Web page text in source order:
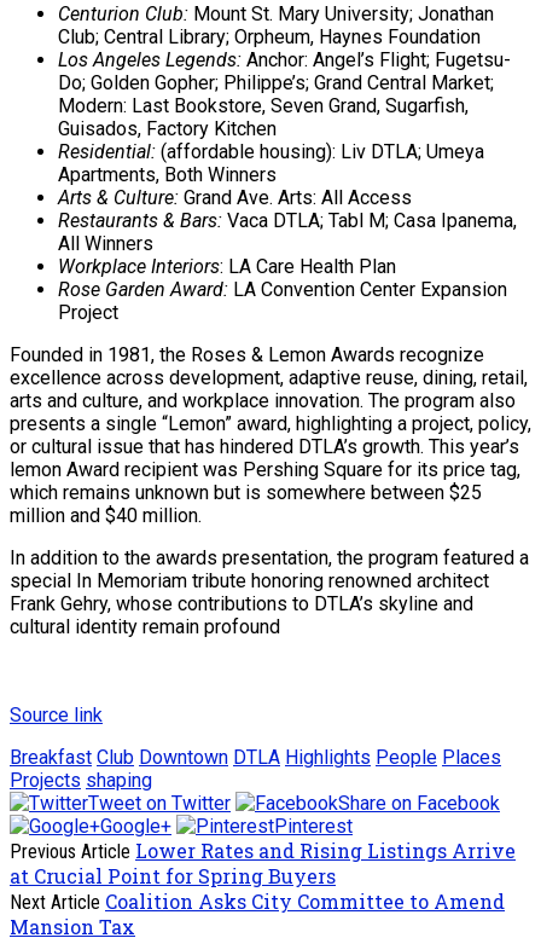
Centurion Club: Mount St. Mary University; Jonathan
Club; Central Library; Orpheum, Haynes Foundation
Los Angeles Legends: Anchor: Angel’s Flight; Fugetsu-
Do; Golden Gopher; Philippe’s; Grand Central Market;
Modern: Last Bookstore, Seven Grand, Sugarfish,
Guisados, Factory Kitchen
Residential: (affordable housing): Liv DTLA; Umeya
Apartments, Both Winners
Arts & Culture: Grand Ave. Arts: All Access
Restaurants & Bars: Vaca DTLA; Tabl M; Casa Ipanema,
All Winners
Workplace Interiors: LA Care Health Plan
Rose Garden Award: LA Convention Center Expansion
Project
Founded in 1981, the Roses & Lemon Awards recognize
excellence across development, adaptive reuse, dining, retail,
arts and culture, and workplace innovation. The program also
presents a single “Lemon” award, highlighting a project, policy,
or cultural issue that has hindered DTLA’s growth. This year’s
lemon Award recipient was Pershing Square for its price tag,
which remains unknown but is somewhere between $25
million and $40 million.
In addition to the awards presentation, the program featured a
special In Memoriam tribute honoring renowned architect
Frank Gehry, whose contributions to DTLA’s skyline and
cultural identity remain profound
Source link
Breakfast Club Downtown DTLA Highlights People Places
Projects shaping
Tweet on Twitter
Share on Facebook
Google+
Pinterest
Previous Article Lower Rates and Rising Listings Arrive
at Crucial Point for Spring Buyers
Next Article Coalition Asks City Committee to Amend
Mansion Tax